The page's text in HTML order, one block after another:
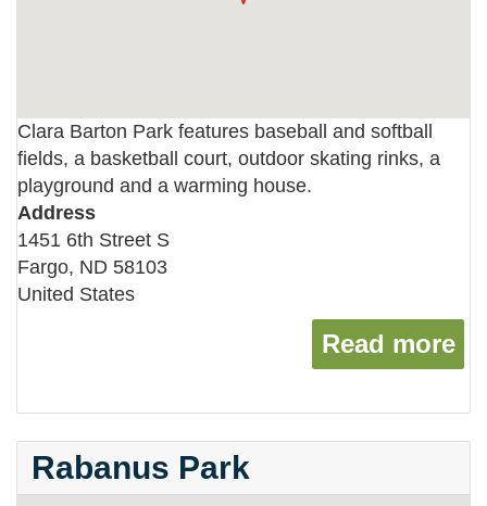
Clara Barton Park features baseball and softball
fields, a basketball court, outdoor skating rinks, a
playground and a warming house.
Address
1451 6th Street S
Fargo, ND 58103
United States
Read more
Rabanus Park